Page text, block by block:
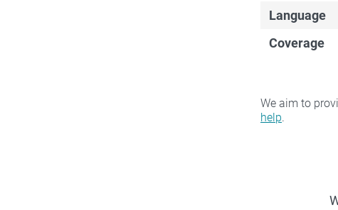
Language
Coverage
We aim to
help.